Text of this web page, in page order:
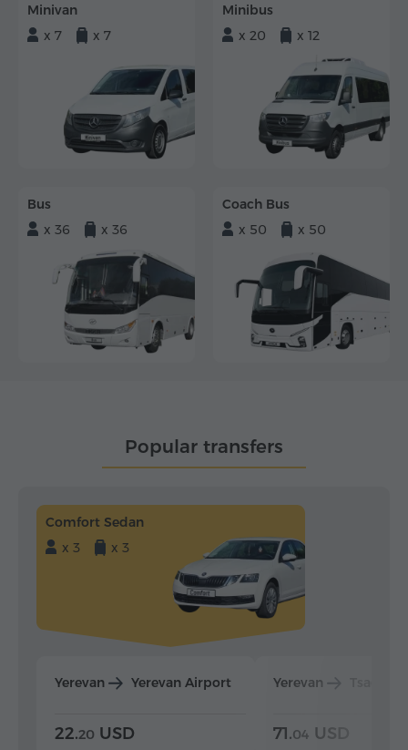
Minivan
x 7
x 7
Minibus
x 20
x 12
Bus
x 36
x 36
Coach Bus
x 50
x 50
Popular transfers
Comfort Sedan
x 3
x 3
Yerevan Yerevan Airport
22.20 USD
Yerevan
71.04 USD